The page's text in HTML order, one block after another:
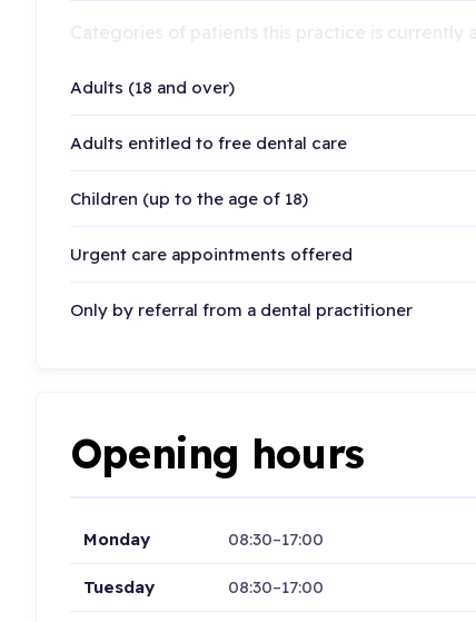
Adults (18 and over)
Adults entitled to free dental care
Children (up to the age of 18)
Urgent care appointments offered
Only by referral from a dental practitioner
Opening hours
Monday 08:30–17:00
Tuesday 08:30–17:00